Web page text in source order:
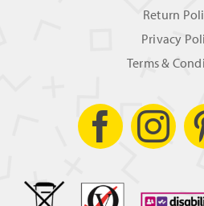
Return
Privacy
Terms &